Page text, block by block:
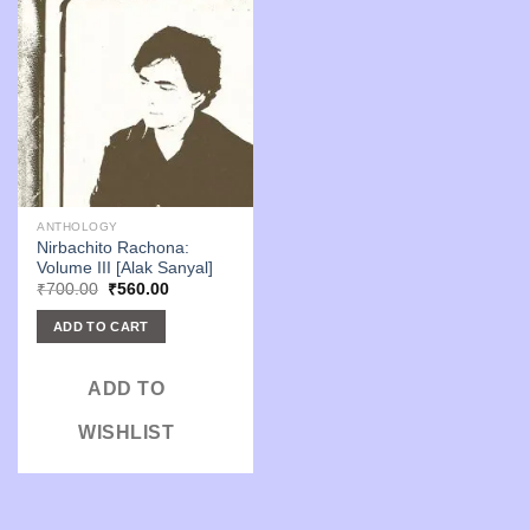
ANTHOLOGY
Nirbachito Rachona:
Volume III [Alak Sanyal]
₹700.00 Original
was:
₹700.00.
₹560.00Current
ADD TO CART
ADD TO
WISHLIST